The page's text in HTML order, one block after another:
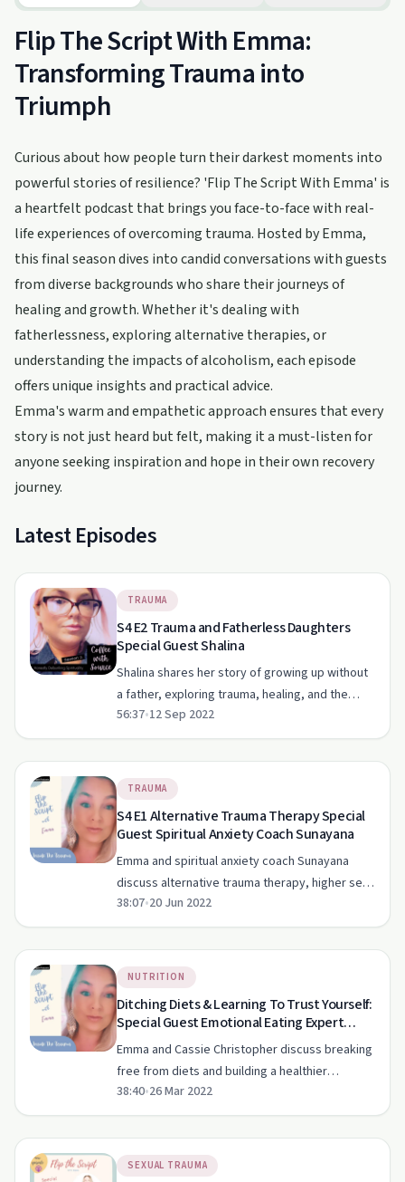
Flip The Script With Emma:
Transforming Trauma into
Triumph
Curious about how people turn their darkest moments into
powerful stories of resilience? 'Flip The Script With Emma' is
a heartfelt podcast that brings you face-to-face with real-
life experiences of overcoming trauma. Hosted by Emma,
this final season dives into candid conversations with guests
from diverse backgrounds who share their journeys of
healing and growth. Whether it's dealing with
fatherlessness, exploring alternative therapies, or
understanding the impacts of alcoholism, each episode
offers unique insights and practical advice.
Emma's warm and empathetic approach ensures that every
story is not just heard but felt, making it a must-listen for
anyone seeking inspiration and hope in their own recovery
journey.
Latest Episodes
TRAUMA
S4 E2 Trauma and Fatherless Daughters
Special Guest Shalina
Shalina shares her story of growing up without
a father, exploring trauma, healing, and the
power of support with Emma.
56:37•12 Sep 2022
TRAUMA
S4 E1 Alternative Trauma Therapy Special
Guest Spiritual Anxiety Coach Sunayana
Emma and spiritual anxiety coach Sunayana
discuss alternative trauma therapy, higher self-
connection, and the impact of intergenerational
trauma.
38:07•20 Jun 2022
NUTRITION
Ditching Diets & Learning To Trust Yourself:
Special Guest Emotional Eating Expert
Cassie Christopher
Emma and Cassie Christopher discuss breaking
free from diets and building a healthier
relationship with food through self-compassion
and cognitive awareness.
38:40•26 Mar 2022
SEXUAL TRAUMA